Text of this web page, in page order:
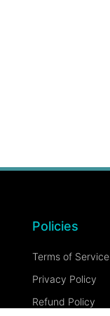
Policies
Terms of Service
Privacy Policy
Refund Policy